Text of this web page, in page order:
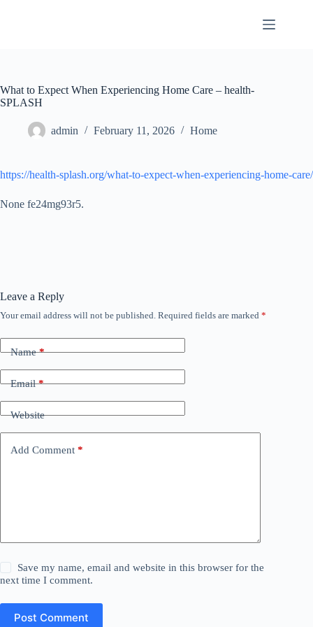
What to Expect When Experiencing Home Care – health-
SPLASH
admin February 11, 2026 Home
https://health-splash.org/what-to-expect-when-experiencing-home-care/
None fe24mg93r5.
Leave a Reply
Your email address will not be published. Required fields are marked *
Name*
Email*
Website
Add Comment *
Save my name, email and website in this browser for the
next time I comment.
Post Comment